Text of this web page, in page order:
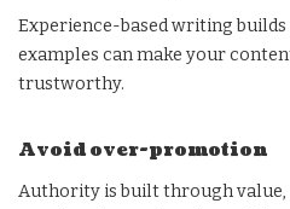
Experience-based writing
examples can make your
trustworthy.
Avoid over-promotion
Authority is built through